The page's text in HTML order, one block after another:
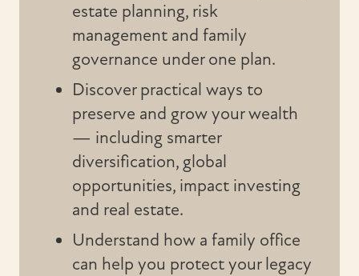
estate planning, risk
management and family
governance under one plan.
Discover practical ways to
preserve and grow your wealth
— including smarter
diversification, global
opportunities, impact investing
and real estate.
Understand how a family office
can help you protect your legacy